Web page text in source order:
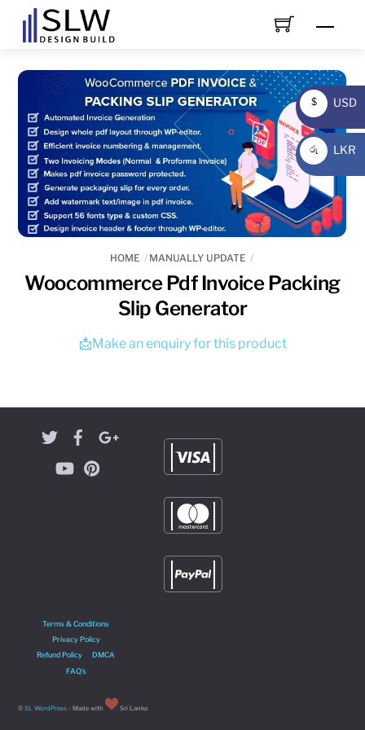
HOME MANUALLY UPDATE
Woocommerce Pdf Invoice Packing
Slip Generator
📩Make an enquiry for this product
Terms & Conditions
Privacy Policy
Refund Policy
DMCA
FAQ’s
©SL WordPress - Made with Sri Lanka
$
USD
USD
රු
LKR
LKR